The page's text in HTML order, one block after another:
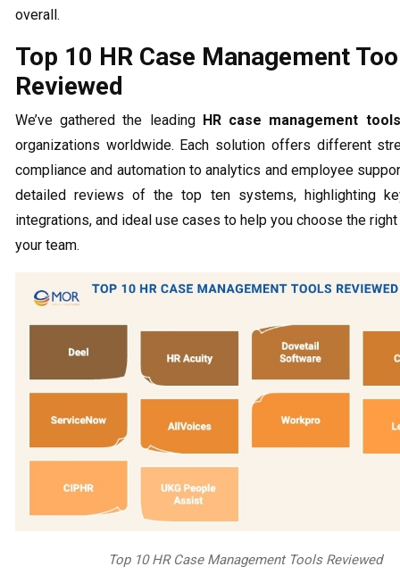
overall.
Top 10 HR Case Management
Reviewed
We’ve gathered the leading HR case management tools
organizations worldwide. Each solution offers different
compliance and automation to analytics and employee
detailed reviews of the top ten systems, highlighting
integrations, and ideal use cases to help you choose the
your team.
Top 10 HR Case Management Tools Reviewed